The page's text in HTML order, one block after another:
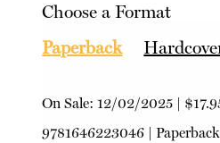
Choose a Format
Paperback
On Sale:12/02/2025
9781646223046 |Paperback